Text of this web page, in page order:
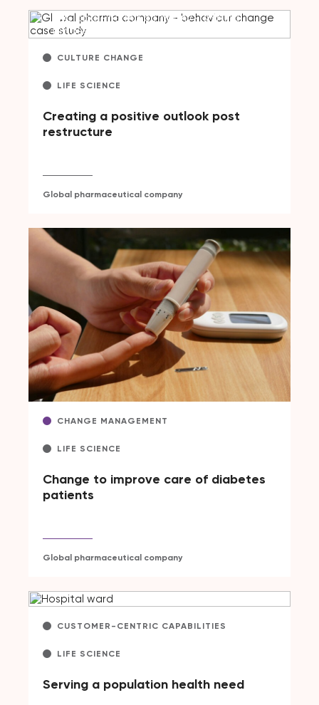
CULTURE CHANGE
LIFE SCIENCE
Creating a positive outlook post
restructure
Global pharmaceutical company
CHANGE MANAGEMENT
LIFE SCIENCE
Change to improve care of diabetes
patients
Global pharmaceutical company
CUSTOMER-CENTRIC CAPABILITIES
LIFE SCIENCE
Serving a population health need